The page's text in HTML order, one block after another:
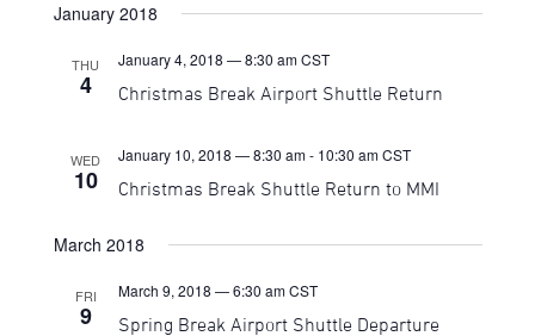
January 2018
THU
4 Christmas Break Airport Shuttle Return
January 4, 2018 — 8:30 am CST
WED
10 Christmas Break Shuttle Return to MMI
January 10, 2018 — 8:30 am- 10:30 am CST
March 2018
FRI
9 Spring Break Airport Shuttle Departure
March 9, 2018 — 6:30 am CST